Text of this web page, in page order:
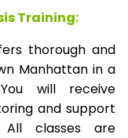
Training:
thorough and
Manhattan in a
will receive
and support
classes are